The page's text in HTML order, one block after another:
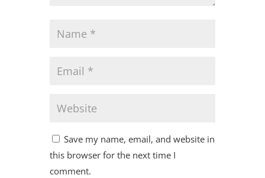
Save my name, email, and website in
this browser for the next time I
comment.